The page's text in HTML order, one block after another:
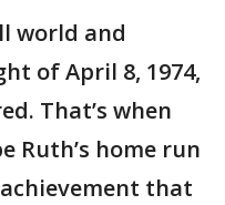
world and
of April 8, 1974,
That’s when
Ruth’s home run
that